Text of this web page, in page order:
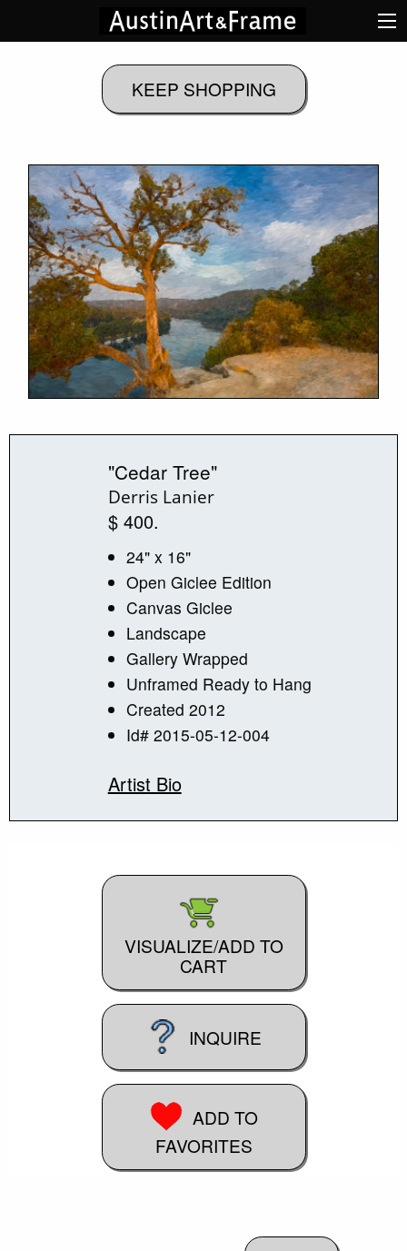
"Cedar Tree"
Derris Lanier
$ 400.
24" x 16"
Open Giclee Edition
Canvas Giclee
Landscape
Gallery Wrapped
Unframed Ready to Hang
Created 2012
Id# 2015-05-12-004
Artist Bio
VISUALIZE/ADD TO
CART
INQUIRE
ADD TO
FAVORITES